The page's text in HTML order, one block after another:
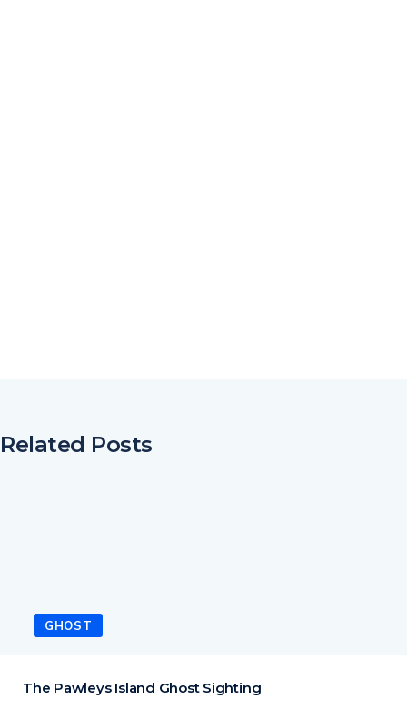
Related Posts
GHOST
The Pawleys Island Ghost Sighting